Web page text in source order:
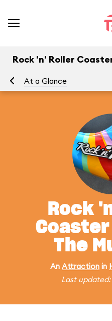
Rock 'n' Roller
At a Glance
Rock
The
An Attraction in
Last updated: